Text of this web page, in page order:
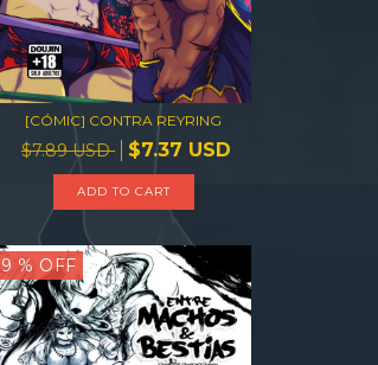
[CÓMIC] CONTRA REYRING
$7.89 USD $7.37 USD
ADD TO CART
9 % OFF